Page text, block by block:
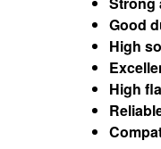
Good
High
High